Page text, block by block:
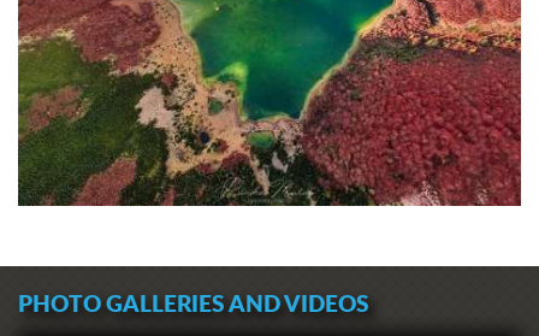
PHOTO GALLERIES AND VIDEOS